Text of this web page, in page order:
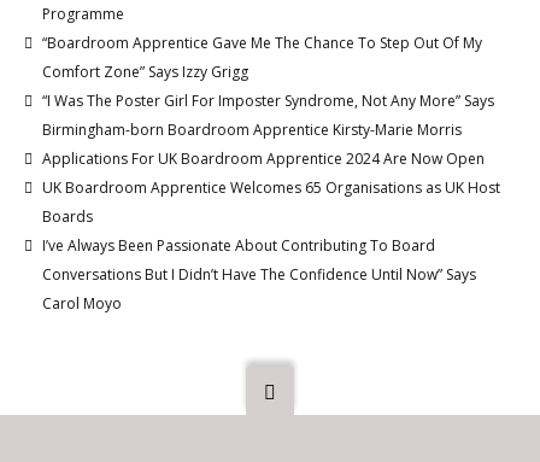
Programme
“Boardroom Apprentice Gave Me The Chance To Step Out Of My
Comfort Zone” Says Izzy Grigg
“I Was The Poster Girl For Imposter Syndrome, Not Any More” Says
Birmingham-born Boardroom Apprentice Kirsty-Marie Morris
Applications For UK Boardroom Apprentice 2024 Are Now Open
UK Boardroom Apprentice Welcomes 65 Organisations as UK Host
Boards
I’ve Always Been Passionate About Contributing To Board
Conversations But I Didn’t Have The Confidence Until Now” Says
Carol Moyo